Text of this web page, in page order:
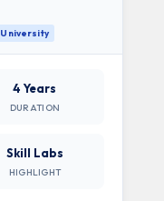
4 Years
DURATION
Skill Labs
HIGHLIGHT